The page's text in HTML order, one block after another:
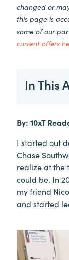
changed or
this page is
some of our
current offers
In This
By: 10xT
I started out
Chase
realize at the
could be. In
my friend
and started